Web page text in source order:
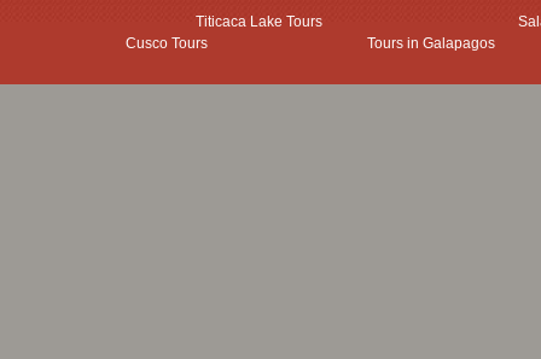
Titicaca Lake Tours
Cusco Tours
Tours in Galapagos